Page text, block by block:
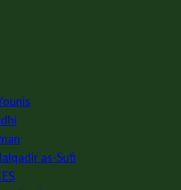
as-Sufi